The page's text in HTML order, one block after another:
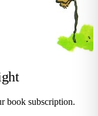
book subscription.